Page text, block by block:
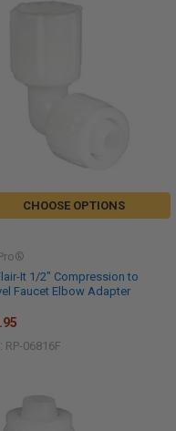
CHOOSE OPTIONS
It 1/2" Compression to
Faucet Elbow Adapter
RP-06816F